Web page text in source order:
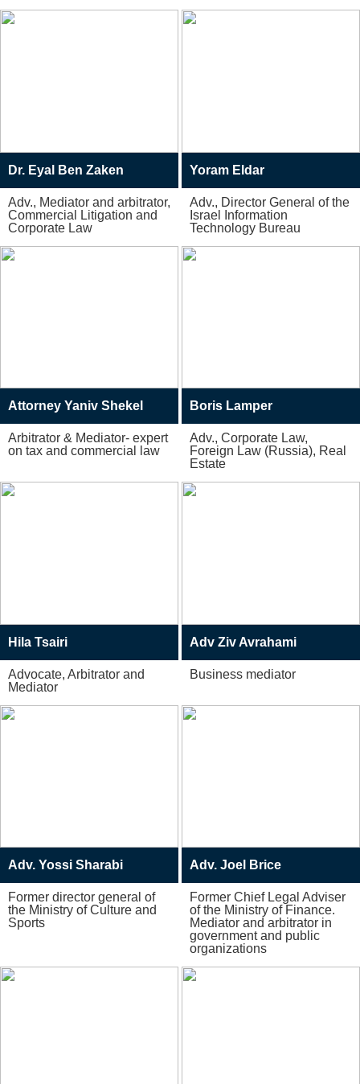
Dr. Eyal Ben Zaken
Adv., Mediator and arbitrator,
Commercial Litigation and
Corporate Law
Yoram Eldar
Adv., Director General of the
Israel Information
Technology Bureau
Attorney Yaniv Shekel
Arbitrator & Mediator- expert
on tax and commercial law
Boris Lamper
Adv., Corporate Law,
Foreign Law (Russia), Real
Estate
Hila Tsairi
Advocate, Arbitrator and
Mediator
Adv Ziv Avrahami
Business mediator
Adv. Yossi Sharabi
Former director general of
the Ministry of Culture and
Sports
Adv. Joel Brice
Former Chief Legal Adviser
of the Ministry of Finance.
Mediator and arbitrator in
government and public
organizations